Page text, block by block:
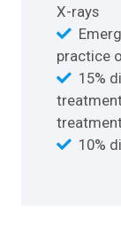
X-rays
practice
15%
10%